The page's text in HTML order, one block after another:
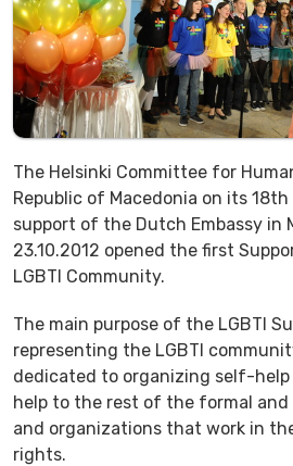
The Helsinki Committee for
Republic of Macedonia on its
support of the Dutch Embassy in
23.10.2012 opened the first
LGBTI Community.
The main purpose of the LGBTI
representing the LGBTI
dedicated to organizing self-
help to the rest of the formal
and organizations that work in
rights.